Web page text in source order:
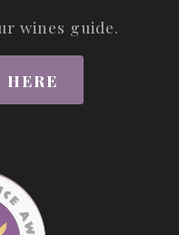
wines guide.
HERE